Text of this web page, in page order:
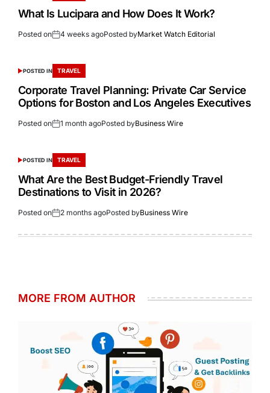
What Is Lucipara and How Does It Work?
Posted on 4 weeks agoPosted byMarket Watch Editorial
POSTED IN TRAVEL
Corporate Travel Planning: Private Car Service
Options for Boston and Los Angeles Executives
Posted on 1 month agoPosted byBusiness Wire
POSTED IN TRAVEL
What Are the Best Budget-Friendly Travel
Destinations to Visit in 2026?
Posted on 2 months agoPosted byBusiness Wire
MORE FROM AUTHOR